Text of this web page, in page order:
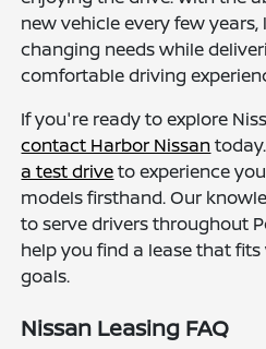
new vehicle every few
changing needs while
comfortable driving
If you're ready to explore
contact Harbor Nissan
a test driveto experience
models firsthand. Our
to serve drivers throughout
help you find a lease that
goals.
Nissan Leasing FAQ